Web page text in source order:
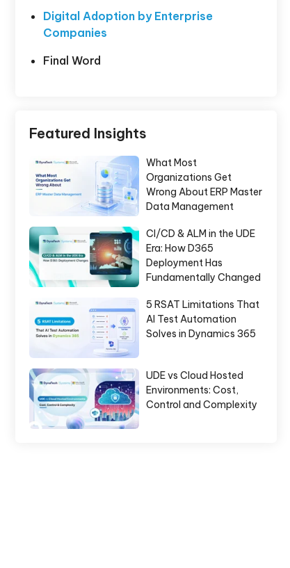
Digital Adoption by Enterprise
Companies
Final Word
Featured Insights
What Most
Organizations Get
Wrong About ERP Master
Data Management
CI/CD & ALM in the UDE
Era: How D365
Deployment Has
Fundamentally Changed
5 RSAT Limitations That
AI Test Automation
Solves in Dynamics 365
UDE vs Cloud Hosted
Environments: Cost,
Control and Complexity